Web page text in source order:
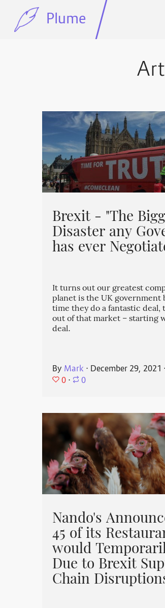
Plume
Brexit - "The
Disaster any
has ever
It turns out our greatest
planet is the UK government
time they do a fantastic deal,
out of that market – starting
deal.
By Mark ⋅ December 29, 2021
0 ⋅ 0
Nando's
45 of its
would
Due to Brexit
Chain